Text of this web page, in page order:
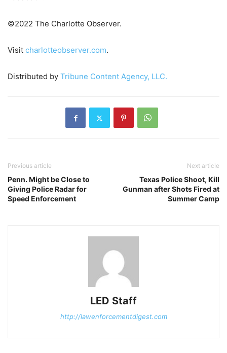
©2022 The Charlotte Observer.
Visit charlotteobserver.com.
Distributed by Tribune Content Agency, LLC.
Previous article
Penn. Might be Close to
Giving Police Radar for
Speed Enforcement
Next article
Texas Police Shoot, Kill
Gunman after Shots Fired at
Summer Camp
LED Staff
http://lawenforcementdigest.com